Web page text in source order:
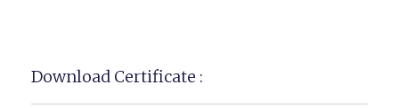
Download Certificate :